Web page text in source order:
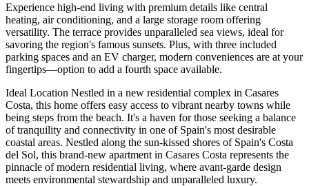
Experience high-end living with premium details like central
heating, air conditioning, and a large storage room offering
versatility. The terrace provides unparalleled sea views, ideal for
savoring the region's famous sunsets. Plus, with three included
parking spaces and an EV charger, modern conveniences are at your
fingertips—option to add a fourth space available.
Ideal Location Nestled in a new residential complex in Casares
Costa, this home offers easy access to vibrant nearby towns while
being steps from the beach. It's a haven for those seeking a balance
of tranquility and connectivity in one of Spain's most desirable
coastal areas. Nestled along the sun-kissed shores of Spain's Costa
del Sol, this brand-new apartment in Casares Costa represents the
pinnacle of modern residential living, where avant-garde design
meets environmental stewardship and unparalleled luxury.